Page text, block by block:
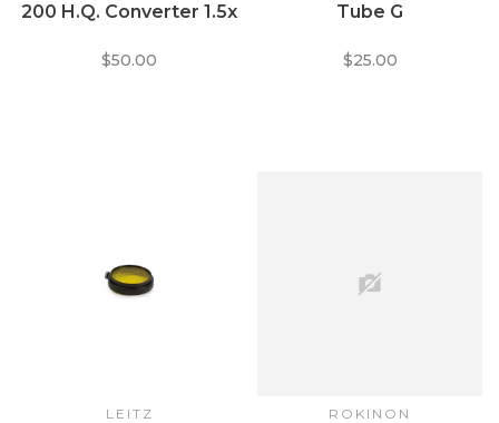
200 H.Q. Converter 1.5x
$50.00
Tube G
$25.00
LEITZ ROKINON